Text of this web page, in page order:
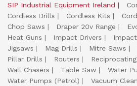
SIP Industrial Equipment Ireland
Cordless Drills
Cordless Kits
Chop Saws
Draper 20v Range
Heat Guns
Impact Drivers
Jigsaws
Mag Drills Mitre Saws
Pillar Drills
Routers
Wall Chasers
Table Saw
Water
Water Pumps (Petrol)
Vacuum